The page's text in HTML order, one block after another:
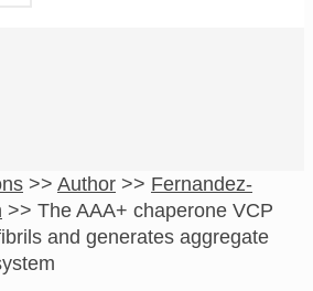
>> Author >> Fernandez-
>> The AAA+ chaperone VCP
and generates aggregate